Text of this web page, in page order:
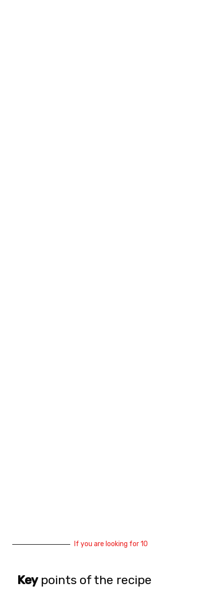
If you are looking for 10
Keypoints of the recipe